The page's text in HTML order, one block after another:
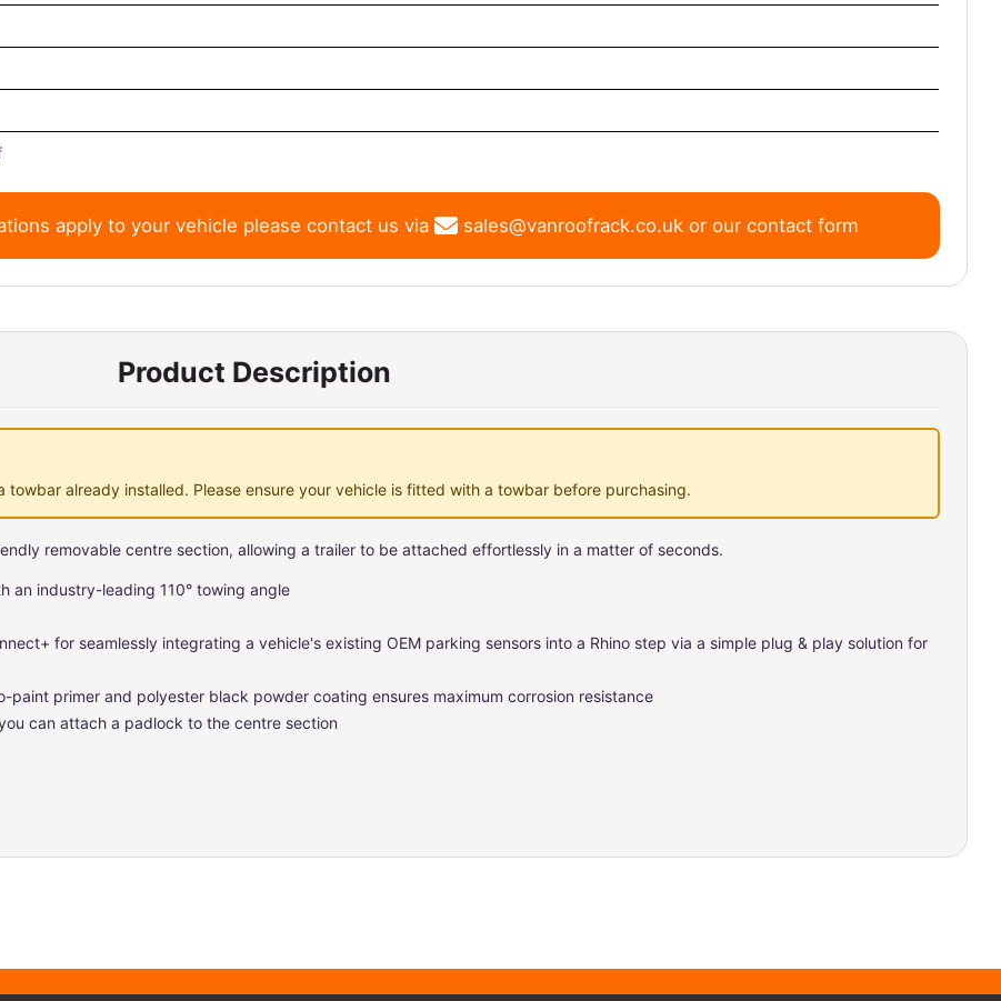
apply to your vehicle please contact us via sales@vanroofrack.co.ukor our contact form
Product Description
already installed. Please ensure your vehicle is fitted with a towbar before purchasing.
removable centre section, allowing a trailer to be attached effortlessly in a matter of seconds.
an industry-leading 110° towing angle
for seamlessly integrating a vehicle's existing OEM parking sensors into a Rhino step via a simple plug & play solution for
primer and polyester black powder coating ensures maximum corrosion resistance
can attach a padlock to the centre section